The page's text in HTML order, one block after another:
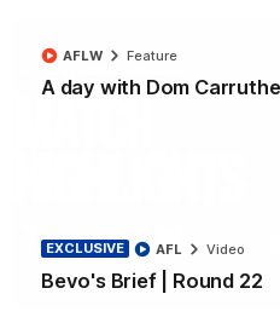
A day with Dom
AFLW Feature
EXCLUSIVE
Bevo's Brief | Round 22
AFL Video